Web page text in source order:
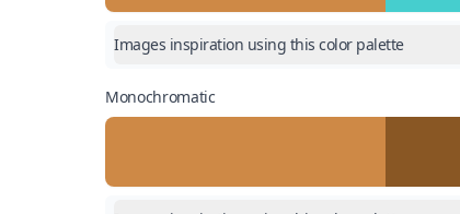
Images inspiration using this color palette
Monochromatic